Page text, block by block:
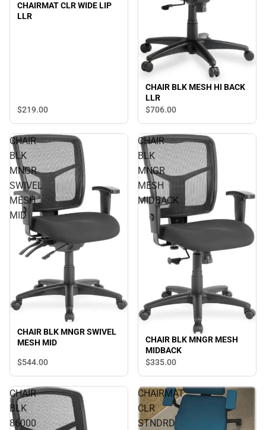
CHAIRMAT CLR WIDE LIP
LLR
$219.00
CHAIR BLK MESH HI BACK
LLR
$706.00
CHAIR
BLK
MNGR
SWIVEL
MESH
MID
CHAIR BLK MNGR SWIVEL
MESH MID
$544.00
CHAIR
BLK
MNGR
MESH
MIDBACK
CHAIR BLK MNGR MESH
MIDBACK
$335.00
CHAIR
BLK
86000
CHAIRMAT
CLR
STNDRD